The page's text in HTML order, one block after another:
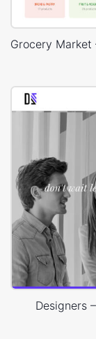
Designers